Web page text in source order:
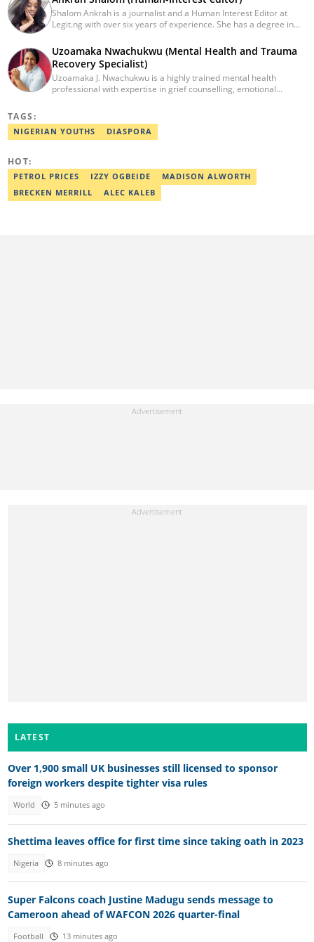
Shalom Ankrah is a journalist and a Human Interest Editor at
Legit.ng with over six years of experience. She has a degree in
worked with reputable news organizations including The Tide and
GistReel. Email: ankrah.shalom@corp.legit.ng.
Uzoamaka Nwachukwu (Mental Health and Trauma
Recovery Specialist)
Uzoamaka J. Nwachukwu is a highly trained mental health
professional with expertise in grief counselling, emotional
Technology and multiple certifications in mental health,
counselling, and psychology. With extensive training in trauma
psychological challenges. She also holds a Diploma in
Professional Counselling.
TAGS:
NIGERIAN YOUTHS DIASPORA
HOT:
PETROL PRICES IZZY OGBEIDE
MADISON ALWORTH
BRECKEN MERRILL
ALEC KALEB
LATEST
Over 1,900 small UK businesses still licensed to sponsor
foreign workers despite tighter visa rules
World 5 minutes ago
Shettima leaves office for first time since taking oath in 2023
Nigeria 8 minutes ago
Super Falcons coach Justine Madugu sends message to
Cameroon ahead of WAFCON 2026 quarter-final
Football 13 minutes ago